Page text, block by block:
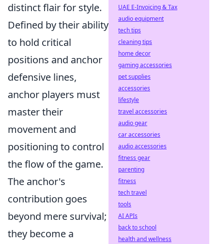
distinct flair for style.
Defined by their ability
to hold critical
positions and anchor
defensive lines,
anchor players must
master their
movement and
positioning to control
the flow of the game.
The anchor's
contribution goes
beyond mere survival;
they become a
UAE E-Invoicing & Tax
audio equipment
tech tips
cleaning tips
home decor
gaming accessories
pet supplies
accessories
lifestyle
travel accessories
audio gear
car accessories
audio accessories
fitness gear
parenting
fitness
tech travel
tools
AI APIs
back to school
health and wellness